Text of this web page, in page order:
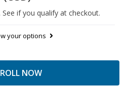
. See if you qualify at checkout.
your options
NOW